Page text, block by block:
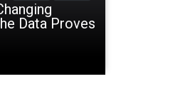
Data Proves